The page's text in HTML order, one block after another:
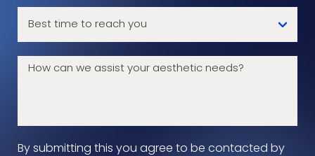
By submitting this you agree to be contacted by